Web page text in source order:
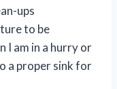
ups
to be
I am in a hurry or
a proper sink for